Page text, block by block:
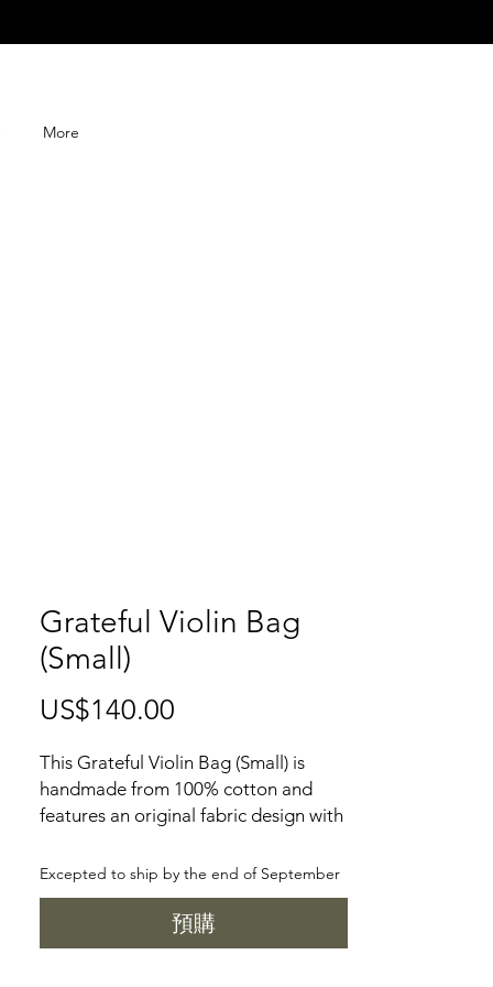
More
Grateful Violin Bag
(Small)
US$140.00
格
This Grateful Violin Bag (Small) is
handmade from 100% cotton and
features an original fabric design with
perfect gift for any musician, with one
exterior pocket, one interior pleat
pocket, one zipper pocket divider,
one interior zipper pocket, one key
Excepted to ship by the end of September
預購